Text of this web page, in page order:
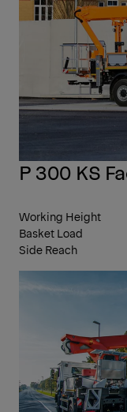
P 300 KS
Working Height
Basket Load
Side Reach